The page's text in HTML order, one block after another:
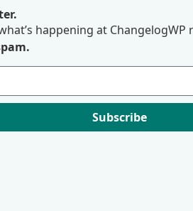
happening at
Subscribe